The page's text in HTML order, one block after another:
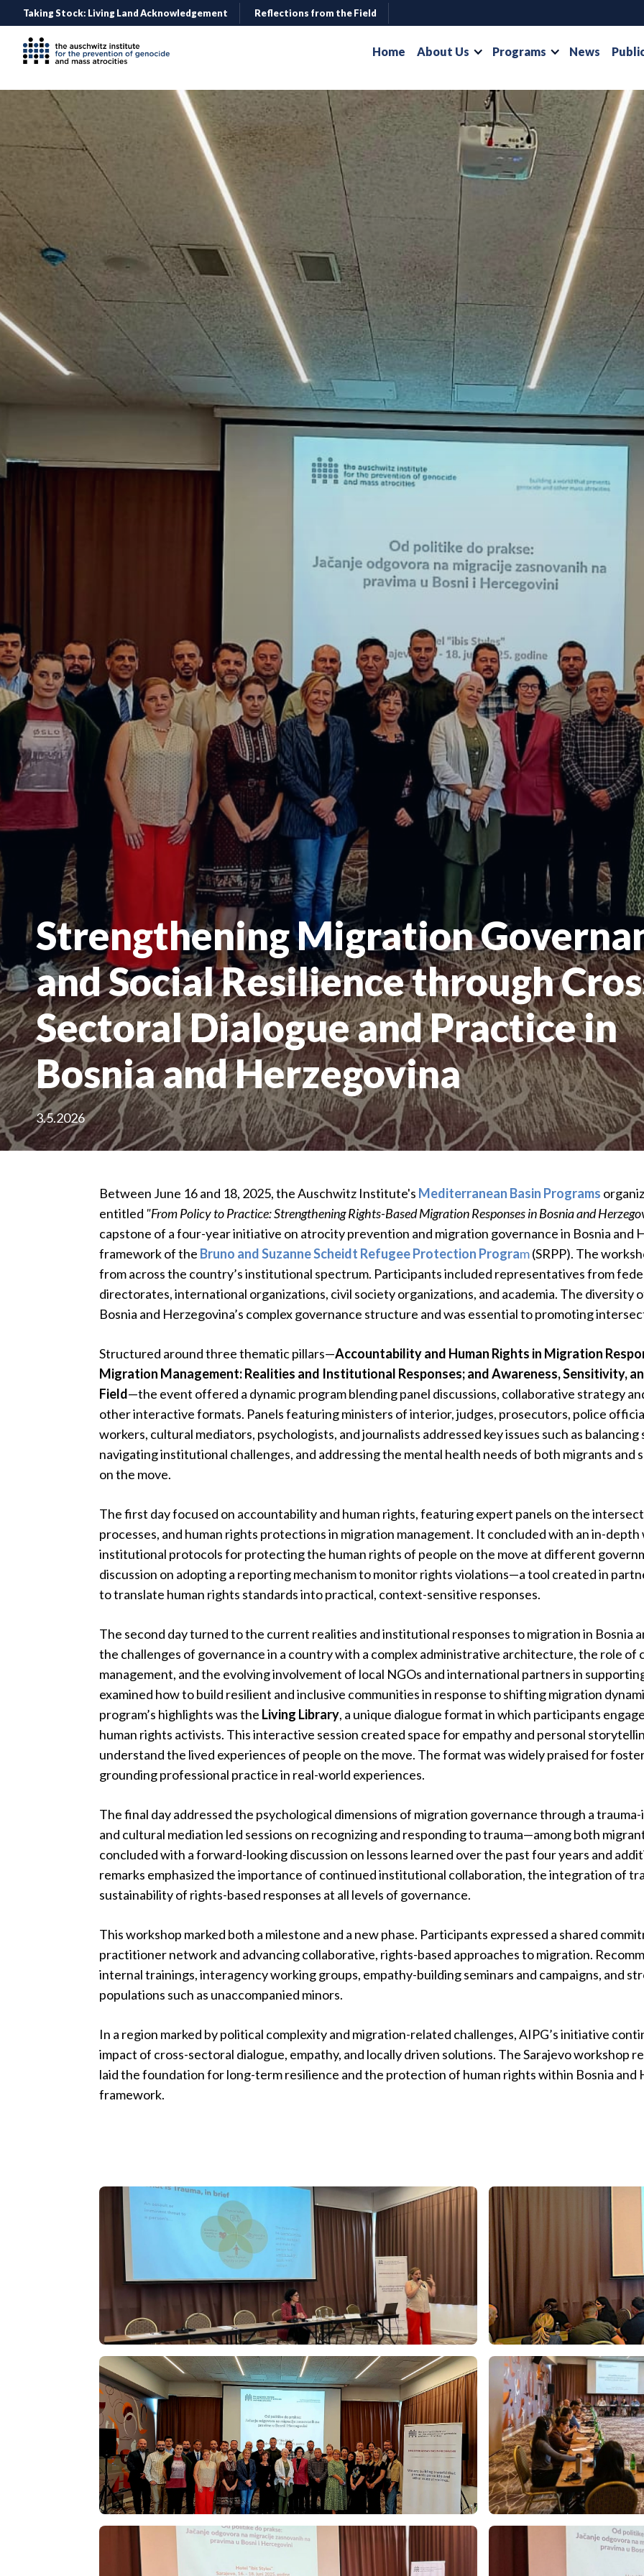
Taking Stock: Living Land Acknowledgement Reflections from the Field
Home About Us Programs News
Strengthening Migration
and Social Resilience through
Sectoral Dialogue and Practice in
Bosnia and Herzegovina
3.5.2026
Between June 16 and 18, 2025, the Auschwitz Institute's Mediterranean Basin Programs
entitled "From Policy to Practice: Strengthening Rights-Based Migration Responses in Bosnia and
capstone of a four-year initiative on atrocity prevention and migration governance in Bosnia and
framework of the Bruno and Suzanne Scheidt Refugee Protection Program(SRPP). The
from across the country’s institutional spectrum. Participants included representatives from
directorates, international organizations, civil society organizations, and academia. The
Bosnia and Herzegovina’s complex governance structure and was essential to promoting
Structured around three thematic pillars—Accountability and Human Rights in Migration
Migration Management: Realities and Institutional Responses; and Awareness, Sensitivity,
Field—the event offered a dynamic program blending panel discussions, collaborative strategy
other interactive formats. Panels featuring ministers of interior, judges, prosecutors, police
workers, cultural mediators, psychologists, and journalists addressed key issues such as
navigating institutional challenges, and addressing the mental health needs of both migrants
on the move.
The first day focused on accountability and human rights, featuring expert panels on the
processes, and human rights protections in migration management. It concluded with an in-
institutional protocols for protecting the human rights of people on the move at different
discussion on adopting a reporting mechanism to monitor rights violations—a tool created in
to translate human rights standards into practical, context-sensitive responses.
The second day turned to the current realities and institutional responses to migration in Bosnia
the challenges of governance in a country with a complex administrative architecture, the role of
management, and the evolving involvement of local NGOs and international partners in
examined how to build resilient and inclusive communities in response to shifting migration
program’s highlights was the Living Library, a unique dialogue format in which participants
human rights activists. This interactive session created space for empathy and personal
understand the lived experiences of people on the move. The format was widely praised for
grounding professional practice in real-world experiences.
The final day addressed the psychological dimensions of migration governance through a
and cultural mediation led sessions on recognizing and responding to trauma—among both
concluded with a forward-looking discussion on lessons learned over the past four years and
remarks emphasized the importance of continued institutional collaboration, the integration of
sustainability of rights-based responses at all levels of governance.
This workshop marked both a milestone and a new phase. Participants expressed a shared
practitioner network and advancing collaborative, rights-based approaches to migration.
internal trainings, interagency working groups, empathy-building seminars and campaigns, and
populations such as unaccompanied minors.
In a region marked by political complexity and migration-related challenges, AIPG’s initiative
impact of cross-sectoral dialogue, empathy, and locally driven solutions. The Sarajevo workshop
laid the foundation for long-term resilience and the protection of human rights within Bosnia and
framework.